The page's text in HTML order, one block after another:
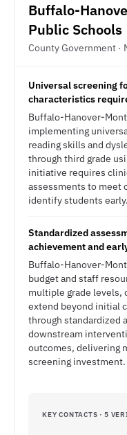
Buffalo-
Public Schools
County Government ·
Universal screening
characteristics
Buffalo-Hanover-
implementing
reading skills and
through third grade
initiative requires
assessments to meet
identify students
Standardized
achievement and
Buffalo-Hanover-
budget and staff
multiple grade levels,
extend beyond initial
through standardized
downstream
outcomes, delivering
screening investment.
KEY CONTACTS · 5